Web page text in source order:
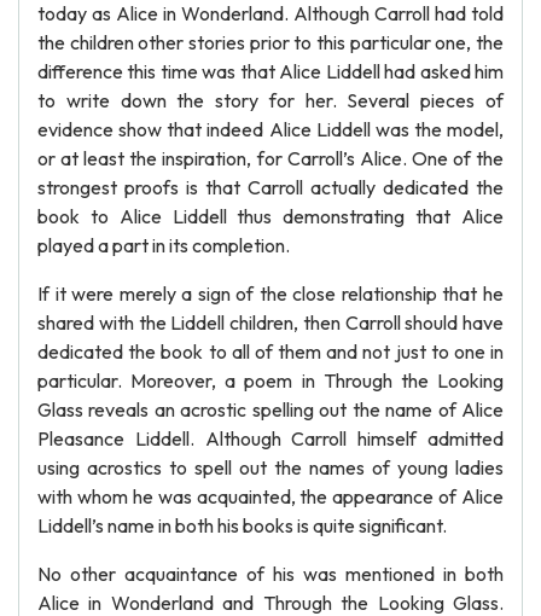
today as Alice in Wonderland. Although Carroll had told
the children other stories prior to this particular one, the
difference this time was that Alice Liddell had asked him
to write down the story for her. Several pieces of
evidence show that indeed Alice Liddell was the model,
or at least the inspiration, for Carroll’s Alice. One of the
strongest proofs is that Carroll actually dedicated the
book to Alice Liddell thus demonstrating that Alice
played a part in its completion.
If it were merely a sign of the close relationship that he
shared with the Liddell children, then Carroll should have
dedicated the book to all of them and not just to one in
particular. Moreover, a poem in Through the Looking
Glass reveals an acrostic spelling out the name of Alice
Pleasance Liddell. Although Carroll himself admitted
using acrostics to spell out the names of young ladies
with whom he was acquainted, the appearance of Alice
Liddell’s name in both his books is quite significant.
No other acquaintance of his was mentioned in both
Alice in Wonderland and Through the Looking Glass.